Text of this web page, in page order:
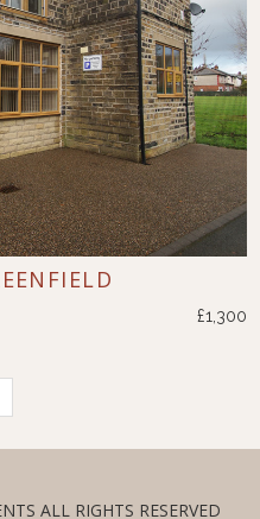
£1,300
ALL RIGHTS RESERVED